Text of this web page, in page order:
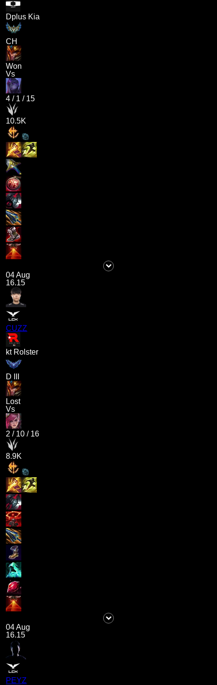
Dplus Kia
CH
Won
Vs
4 / 1 / 15
10.5K
04 Aug
16.15
CUZZ
kt Rolster
D III
Lost
Vs
2 / 10 / 16
8.9K
04 Aug
16.15
PEYZ